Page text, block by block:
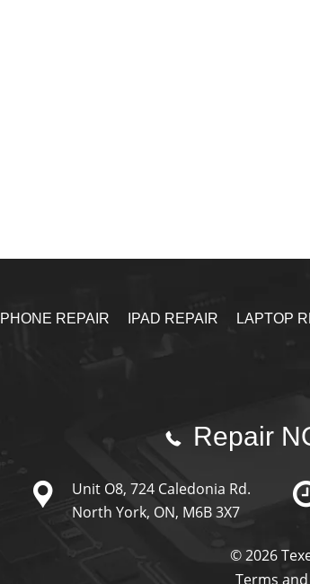
IPHONE REPAIR IPAD REPAIR LAPTOP
Repair
Unit O8, 724 Caledonia Rd.
North York, ON, M6B 3X7
© 2026
Terms